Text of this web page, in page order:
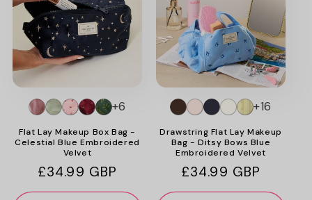
Flat Lay Makeup Box Bag -
Celestial Blue Embroidered
Velvet
Regular
price
£34.99 GBP
+6
Drawstring Flat Lay Makeup
Bag - Ditsy Bows Blue
Embroidered Velvet
Regular
price
£34.99 GBP
+16